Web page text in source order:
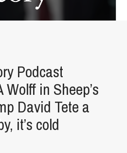
Podcast
in Sheep’s
David Tete a
it’s cold